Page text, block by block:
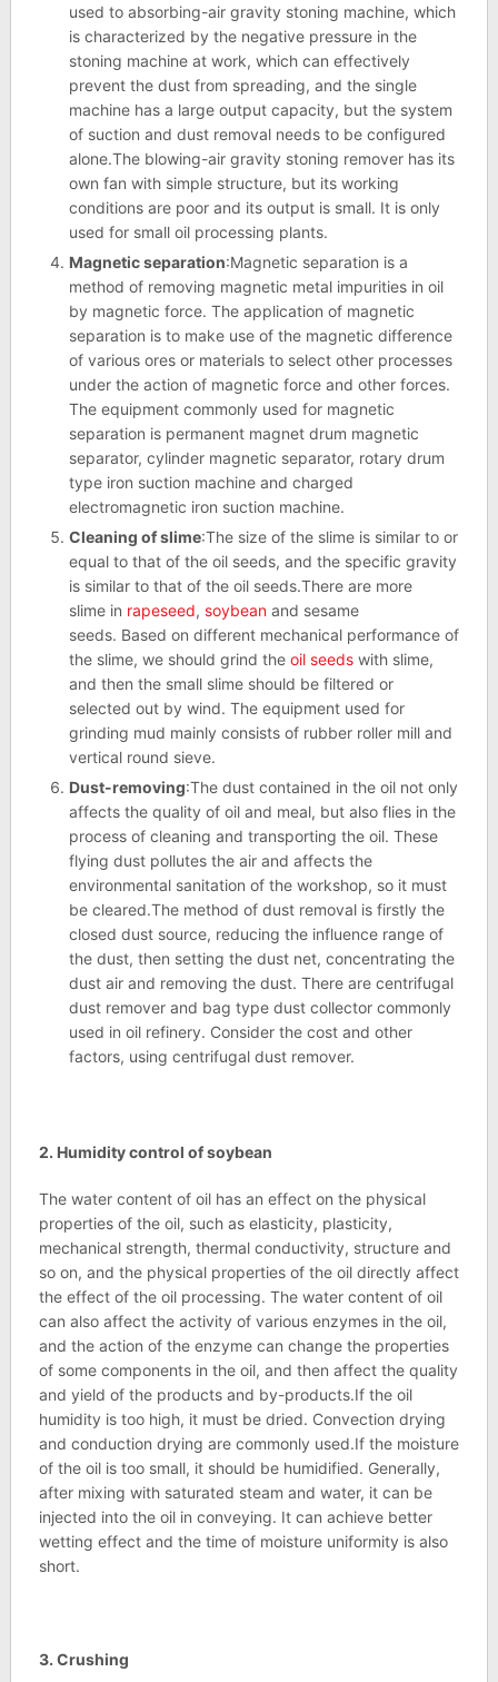
used to absorbing-air gravity stoning machine, which
is characterized by the negative pressure in the
stoning machine at work, which can effectively
prevent the dust from spreading, and the single
machine has a large output capacity, but the system
of suction and dust removal needs to be configured
alone.The blowing-air gravity stoning remover has its
own fan with simple structure, but its working
conditions are poor and its output is small. It is only
used for small oil processing plants.
Magnetic separation:Magnetic separation is a
method of removing magnetic metal impurities in oil
by magnetic force. The application of magnetic
separation is to make use of the magnetic difference
of various ores or materials to select other processes
under the action of magnetic force and other forces.
The equipment commonly used for magnetic
separation is permanent magnet drum magnetic
separator, cylinder magnetic separator, rotary drum
type iron suction machine and charged
electromagnetic iron suction machine.
Cleaning of slime:The size of the slime is similar to or
equal to that of the oil seeds, and the specific gravity
is similar to that of the oil seeds.There are more
slime in rapeseed, soybeanand sesame
seeds. Based on different mechanical performance of
the slime, we should grind the oil seedswith slime,
and then the small slime should be filtered or
selected out by wind. The equipment used for
grinding mud mainly consists of rubber roller mill and
vertical round sieve.
Dust-removing:The dust contained in the oil not only
affects the quality of oil and meal, but also flies in the
process of cleaning and transporting the oil. These
flying dust pollutes the air and affects the
environmental sanitation of the workshop, so it must
be cleared.The method of dust removal is firstly the
closed dust source, reducing the influence range of
the dust, then setting the dust net, concentrating the
dust air and removing the dust. There are centrifugal
dust remover and bag type dust collector commonly
used in oil refinery. Consider the cost and other
factors, using centrifugal dust remover.
2. Humidity control of soybean
The water content of oil has an effect on the physical
properties of the oil, such as elasticity, plasticity,
mechanical strength, thermal conductivity, structure and
so on, and the physical properties of the oil directly affect
the effect of the oil processing. The water content of oil
can also affect the activity of various enzymes in the oil,
and the action of the enzyme can change the properties
of some components in the oil, and then affect the quality
and yield of the products and by-products.If the oil
humidity is too high, it must be dried. Convection drying
and conduction drying are commonly used.If the moisture
of the oil is too small, it should be humidified. Generally,
after mixing with saturated steam and water, it can be
injected into the oil in conveying. It can achieve better
wetting effect and the time of moisture uniformity is also
short.
3. Crushing